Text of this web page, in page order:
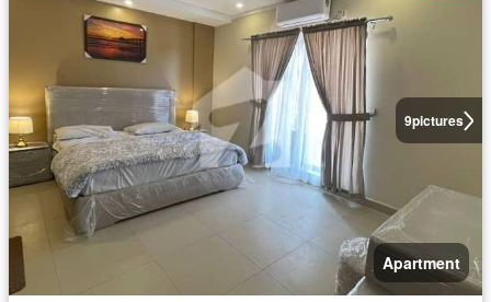
9pictures
Apartment